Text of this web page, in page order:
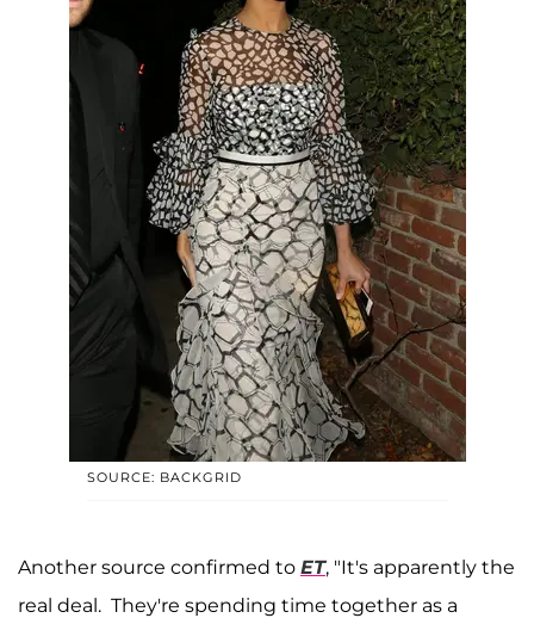
SOURCE: BACKGRID
Another source confirmed to ET, "It's apparently the
real deal. They're spending time together as a